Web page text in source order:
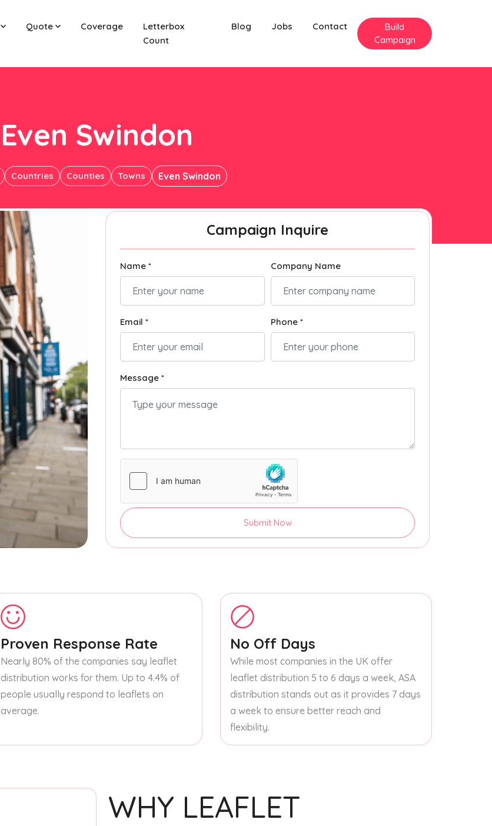
Quote Coverage
Letterbox
Count
Blog Jobs Contact
Build
Campaign
Even Swindon
Countries Counties Towns Even Swindon
Campaign Inquire
Name * Company Name
Email * Phone *
Message *
Submit Now
Proven Response Rate
Nearly 80% of the companies say leaflet
distribution works for them. Up to 4.4% of
people usually respond to leaflets on
average.
No Off Days
While most companies in the UK offer
leaflet distribution 5 to 6 days a week, ASA
distribution stands out as it provides 7 days
a week to ensure better reach and
flexibility.
WHY LEAFLET